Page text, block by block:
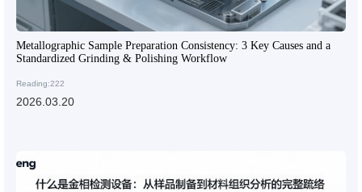
Metallographic Sample Preparation Consistency: 3 Key Causes and a
Standardized Grinding & Polishing Workflow
Reading:222
2026.03.20